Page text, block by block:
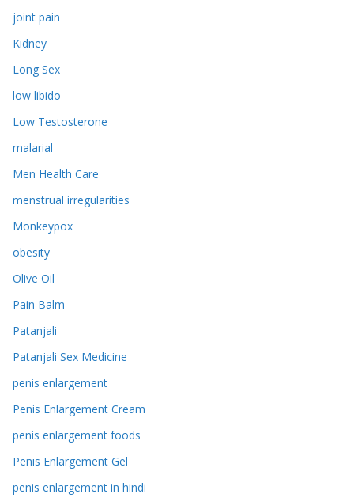
joint pain
Kidney
Long Sex
low libido
Low Testosterone
malarial
Men Health Care
menstrual irregularities
Monkeypox
obesity
Olive Oil
Pain Balm
Patanjali
Patanjali Sex Medicine
penis enlargement
Penis Enlargement Cream
penis enlargement foods
Penis Enlargement Gel
penis enlargement in hindi